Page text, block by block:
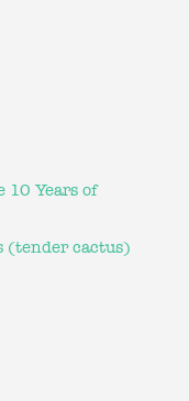
10 Years of
(tender cactus)